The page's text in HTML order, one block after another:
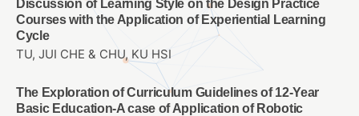
Discussion of Learning Style on the Design Practice
Courses with the Application of Experiential Learning
Cycle
TU, JUI CHE & CHU, KU HSI
The Exploration of Curriculum Guidelines of 12-Year
Basic Education-A case of Application of Robotic